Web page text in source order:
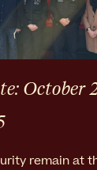
October
remain at